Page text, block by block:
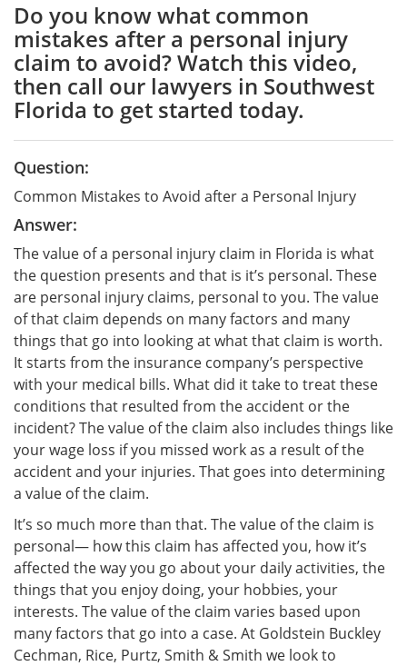
Do you know what common
mistakes after a personal injury
claim to avoid? Watch this video,
then call our lawyers in Southwest
Florida to get started today.
Question:
Common Mistakes to Avoid after a Personal Injury
Answer:
The value of a personal injury claim in Florida is what
the question presents and that is it’s personal. These
are personal injury claims, personal to you. The value
of that claim depends on many factors and many
things that go into looking at what that claim is worth.
It starts from the insurance company’s perspective
with your medical bills. What did it take to treat these
conditions that resulted from the accident or the
incident? The value of the claim also includes things like
your wage loss if you missed work as a result of the
accident and your injuries. That goes into determining
a value of the claim.
It’s so much more than that. The value of the claim is
personal— how this claim has affected you, how it’s
affected the way you go about your daily activities, the
things that you enjoy doing, your hobbies, your
interests. The value of the claim varies based upon
many factors that go into a case. At Goldstein Buckley
Cechman, Rice, Purtz, Smith & Smith we look to